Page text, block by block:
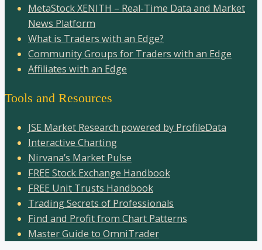
MetaStock XENITH – Real-Time Data and Market
News Platform
What is Traders with an Edge?
Community Groups for Traders with an Edge
Affiliates with an Edge
Tools and Resources
JSE Market Research powered by ProfileData
Interactive Charting
Nirvana’s Market Pulse
FREE Stock Exchange Handbook
FREE Unit Trusts Handbook
Trading Secrets of Professionals
Find and Profit from Chart Patterns
Master Guide to OmniTrader